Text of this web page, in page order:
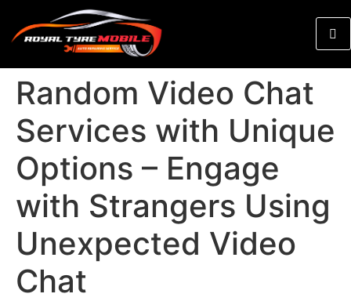
Random Video Chat
Services with Unique
Options – Engage
with Strangers Using
Unexpected Video
Chat